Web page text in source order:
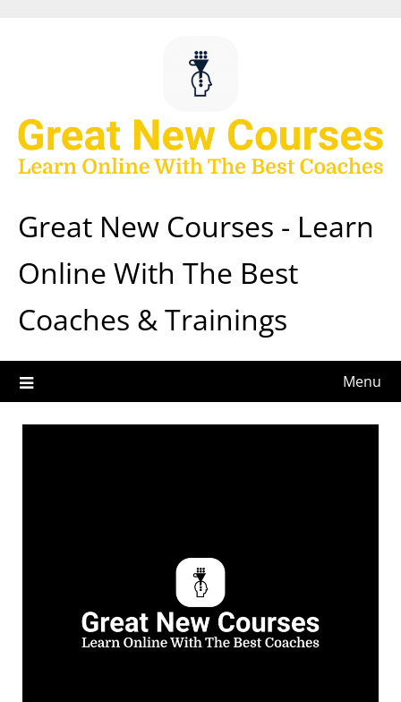
Great New Courses - Learn
Online With The Best
Coaches & Trainings
Menu